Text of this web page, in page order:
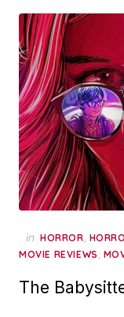
in HORROR,
MOVIE REVIEWS,
The